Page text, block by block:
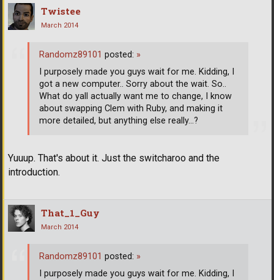
Twistee
March 2014
Yuuup. That's about it. Just the switcharoo and the
introduction.
Randomz89101 posted: »
I purposely made you guys wait for me. Kidding, I
got a new computer.. Sorry about the wait. So..
What do yall actually want me to change, I know
about swapping Clem with Ruby, and making it
more detailed, but anything else really...?
That_1_Guy
March 2014
Randomz89101 posted: »
I purposely made you guys wait for me. Kidding, I